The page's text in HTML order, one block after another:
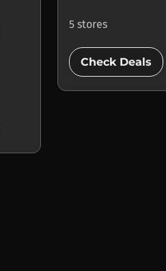
5 stores
Check Deals